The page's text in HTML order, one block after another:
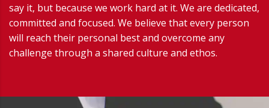
say it, but because we work hard at it. We are dedicated,
committed and focused. We believe that every person
will reach their personal best and overcome any
challenge through a shared culture and ethos.